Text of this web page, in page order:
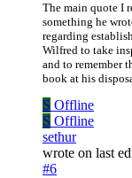
The main quote I
something he
regarding
Wilfred to take
and to remember
book at his
S Offline
S Offline
sethur
wrote on last
#6